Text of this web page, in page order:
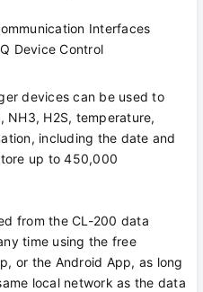
Interfaces
Device Control
devices can be used to
NH3, H2S, temperature,
including the date and
up to 450,000
from the CL-200 data
time using the free
or the Android App, as long
local network as the data